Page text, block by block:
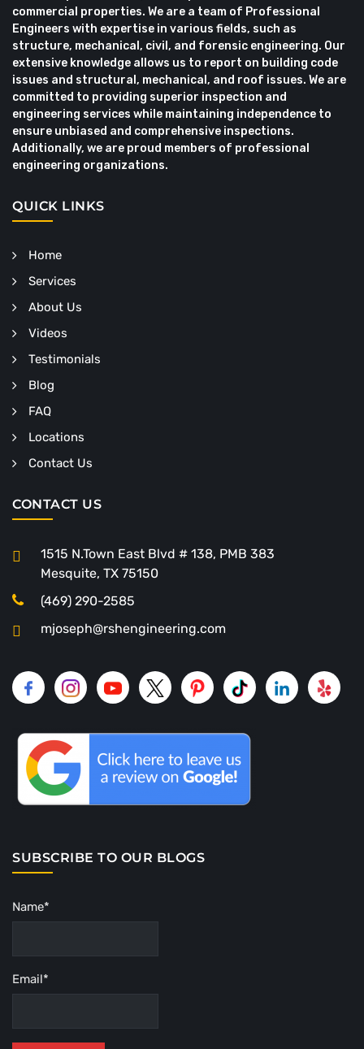
commercial properties. We are a team of Professional
Engineers with expertise in various fields, such as
structure, mechanical, civil, and forensic engineering. Our
extensive knowledge allows us to report on building code
issues and structural, mechanical, and roof issues. We are
committed to providing superior inspection and
engineering services while maintaining independence to
ensure unbiased and comprehensive inspections.
Additionally, we are proud members of professional
engineering organizations.
QUICK LINKS
Home
Services
About Us
Videos
Testimonials
Blog
FAQ
Locations
Contact Us
CONTACT US
1515 N.Town East Blvd # 138, PMB 383
Mesquite, TX 75150
(469) 290-2585
mjoseph@rshengineering.com
SUBSCRIBE TO OUR BLOGS
Name*
Email*